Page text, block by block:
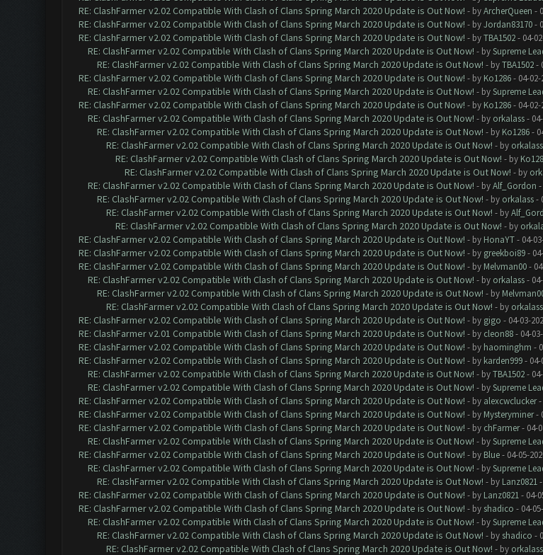
RE: ClashFarmer v2.02 Compatible With Clash of Clans Spring March 2020 Update is Out Now! - byArcherQueen -
RE: ClashFarmer v2.02 Compatible With Clash of Clans Spring March 2020 Update is Out Now! - byJordan83170-
RE: ClashFarmer v2.02 Compatible With Clash of Clans Spring March 2020 Update is Out Now! - byTBA1502- 04-
RE: ClashFarmer v2.02 Compatible With Clash of Clans Spring March 2020 Update is Out Now! - bySupreme
RE: ClashFarmer v2.02 Compatible With Clash of Clans Spring March 2020 Update is Out Now! - byTBA1502-
RE: ClashFarmer v2.02 Compatible With Clash of Clans Spring March 2020 Update is Out Now! - by Ko1286- 04-02-
RE: ClashFarmer v2.02 Compatible With Clash of Clans Spring March 2020 Update is Out Now! - bySupreme
RE: ClashFarmer v2.02 Compatible With Clash of Clans Spring March 2020 Update is Out Now! - by Ko1286- 04-02-
RE: ClashFarmer v2.02 Compatible With Clash of Clans Spring March 2020 Update is Out Now! - by orkalass- 04-
RE: ClashFarmer v2.02 Compatible With Clash of Clans Spring March 2020 Update is Out Now! - by Ko1286-
RE: ClashFarmer v2.02 Compatible With Clash of Clans Spring March 2020 Update is Out Now! - by orkalass
RE: ClashFarmer v2.02 Compatible With Clash of Clans Spring March 2020 Update is Out Now! - by
RE: ClashFarmer v2.02 Compatible With Clash of Clans Spring March 2020 Update is Out Now! - by
RE: ClashFarmer v2.02 Compatible With Clash of Clans Spring March 2020 Update is Out Now! - byAlf_Gordon
RE: ClashFarmer v2.02 Compatible With Clash of Clans Spring March 2020 Update is Out Now! - by orkalass-
RE: ClashFarmer v2.02 Compatible With Clash of Clans Spring March 2020 Update is Out Now! - by
RE: ClashFarmer v2.02 Compatible With Clash of Clans Spring March 2020 Update is Out Now! - by
RE: ClashFarmer v2.02 Compatible With Clash of Clans Spring March 2020 Update is Out Now! - by HonaYT- 04-
RE: ClashFarmer v2.02 Compatible With Clash of Clans Spring March 2020 Update is Out Now! - by greekboi89-
RE: ClashFarmer v2.02 Compatible With Clash of Clans Spring March 2020 Update is Out Now! - by Melvman00-
RE: ClashFarmer v2.02 Compatible With Clash of Clans Spring March 2020 Update is Out Now! - by orkalass- 04-
RE: ClashFarmer v2.02 Compatible With Clash of Clans Spring March 2020 Update is Out Now! - by
RE: ClashFarmer v2.02 Compatible With Clash of Clans Spring March 2020 Update is Out Now! - by orkalass
RE: ClashFarmer v2.02 Compatible With Clash of Clans Spring March 2020 Update is Out Now! - by gigo - 04-03-
RE: ClashFarmer v2.01 Compatible With Clash of Clans Spring March 2020 Update is Out Now! - by cleon88- 04-
RE: ClashFarmer v2.02 Compatible With Clash of Clans Spring March 2020 Update is Out Now! - by haominghm -
RE: ClashFarmer v2.02 Compatible With Clash of Clans Spring March 2020 Update is Out Now! - by karden999- 04-
RE: ClashFarmer v2.02 Compatible With Clash of Clans Spring March 2020 Update is Out Now! - byTBA1502- 04-
RE: ClashFarmer v2.02 Compatible With Clash of Clans Spring March 2020 Update is Out Now! - bySupreme
RE: ClashFarmer v2.02 Compatible With Clash of Clans Spring March 2020 Update is Out Now! - by alexcwclucker-
RE: ClashFarmer v2.02 Compatible With Clash of Clans Spring March 2020 Update is Out Now! - by Mysteryminer-
RE: ClashFarmer v2.02 Compatible With Clash of Clans Spring March 2020 Update is Out Now! - by chFarmer- 04-
RE: ClashFarmer v2.02 Compatible With Clash of Clans Spring March 2020 Update is Out Now! - bySupreme
RE: ClashFarmer v2.02 Compatible With Clash of Clans Spring March 2020 Update is Out Now! - by Blue- 04-05-
RE: ClashFarmer v2.02 Compatible With Clash of Clans Spring March 2020 Update is Out Now! - bySupreme
RE: ClashFarmer v2.02 Compatible With Clash of Clans Spring March 2020 Update is Out Now! - by Lanz0821-
RE: ClashFarmer v2.02 Compatible With Clash of Clans Spring March 2020 Update is Out Now! - by Lanz0821- 04-
RE: ClashFarmer v2.02 Compatible With Clash of Clans Spring March 2020 Update is Out Now! - by shadico - 04-
RE: ClashFarmer v2.02 Compatible With Clash of Clans Spring March 2020 Update is Out Now! - bySupreme
RE: ClashFarmer v2.02 Compatible With Clash of Clans Spring March 2020 Update is Out Now! - by shadico -
RE: ClashFarmer v2.02 Compatible With Clash of Clans Spring March 2020 Update is Out Now! - by orkalass